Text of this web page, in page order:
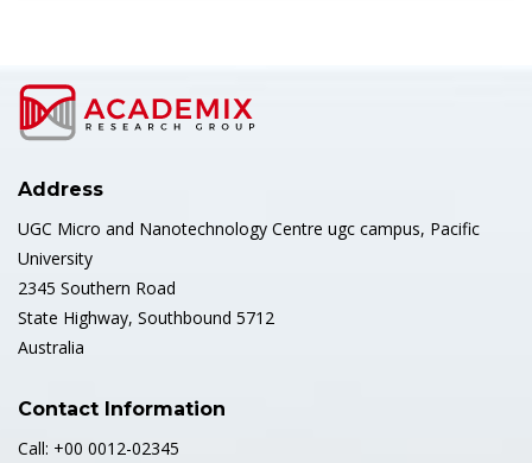
Address
UGC Micro and Nanotechnology Centre ugc campus, Pacific
University
2345 Southern Road
State Highway, Southbound 5712
Australia
Contact Information
Call: +00 0012-02345